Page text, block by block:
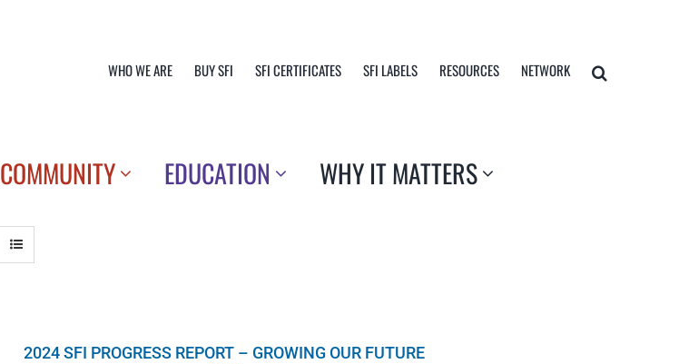
WHO WE ARE BUY SFI SFI CERTIFICATES SFI LABELS RESOURCES NETWORK
COMMUNITY EDUCATION WHY IT MATTERS
2024 SFI PROGRESS REPORT – GROWING OUR FUTURE